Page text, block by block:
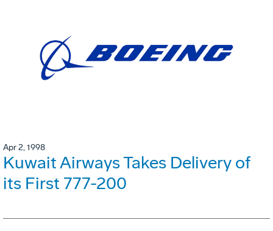
Apr 2, 1998
Kuwait Airways Takes Delivery of
its First 777-200